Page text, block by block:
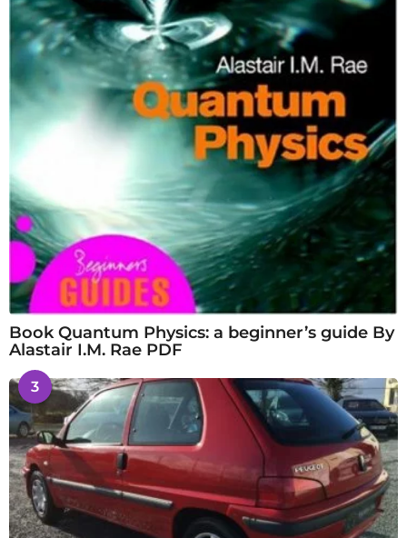
Book Quantum Physics: a beginner’s guide By
Alastair I.M. Rae PDF
3